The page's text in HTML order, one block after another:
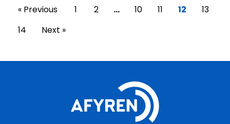
« Previous 1 2 … 10 11 12
13
14
Next »